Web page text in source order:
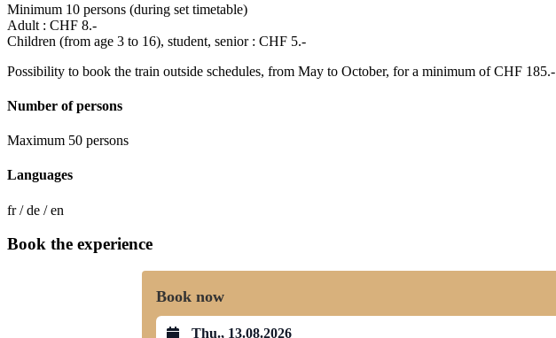
Minimum 10 persons (during set timetable)
Adult : CHF 8.-
Children (from age 3 to 16), student, senior : CHF 5.-
Possibility to book the train outside schedules, from May to October, for a minimum of CHF 185.-
Number of persons
Maximum 50 persons
Languages
fr / de / en
Book the experience
Book now
Datum auswählen